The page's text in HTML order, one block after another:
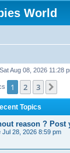
World
Aug 08, 2026 11:28
1 2 3
Topics
reason ? Post
Jul 28, 2026 8:59 pm